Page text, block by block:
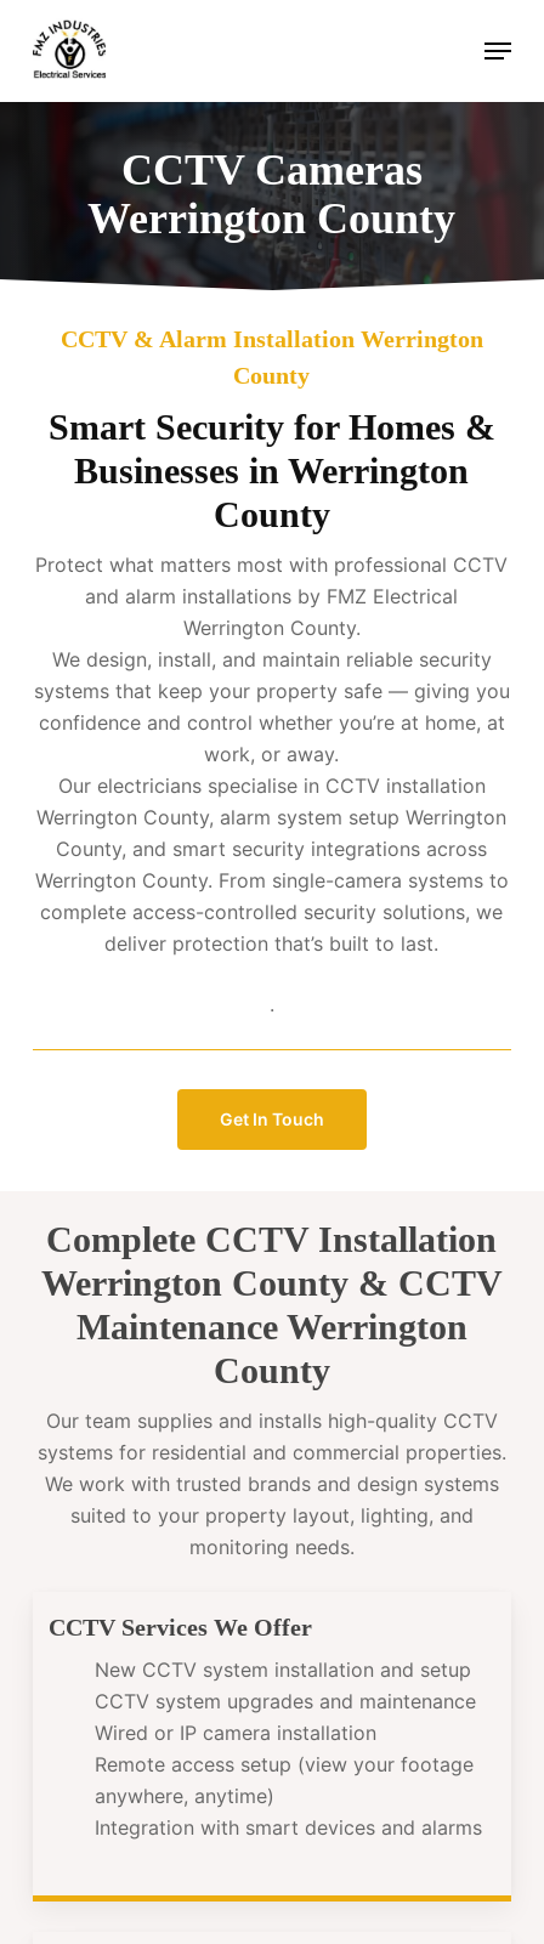
main
content
Menu
CCTV Cameras
Werrington County
CCTV & Alarm Installation Werrington
County
Smart Security for Homes &
Businesses in Werrington
County
Protect what matters most with professional CCTV
and alarm installations by FMZ Electrical
Werrington County.
We design, install, and maintain reliable security
systems that keep your property safe — giving you
confidence and control whether you’re at home, at
work, or away.
Our electricians specialise in CCTV installation
Werrington County, alarm system setup Werrington
County, and smart security integrations across
Werrington County. From single-camera systems to
complete access-controlled security solutions, we
deliver protection that’s built to last.
.
Get In Touch
Complete CCTV Installation
Werrington County & CCTV
Maintenance Werrington
County
Our team supplies and installs high-quality CCTV
systems for residential and commercial properties.
We work with trusted brands and design systems
suited to your property layout, lighting, and
monitoring needs.
CCTV Services We Offer
New CCTV system installation and setup
CCTV system upgrades and maintenance
Wired or IP camera installation
Remote access setup (view your footage
anywhere, anytime)
Integration with smart devices and alarms